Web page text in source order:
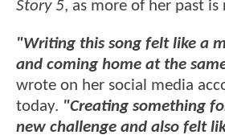
Story 5, as more of her past is
"Writing this song felt like a
and coming home at the
wrote on her social media
today. "Creating something
new challenge and also felt